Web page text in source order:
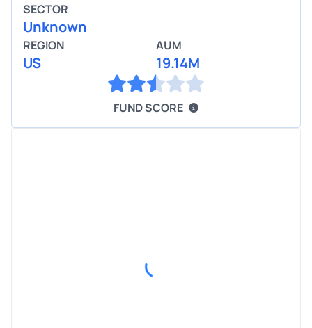
SECTOR
Unknown
REGION
US
AUM
19.14M
FUND SCORE